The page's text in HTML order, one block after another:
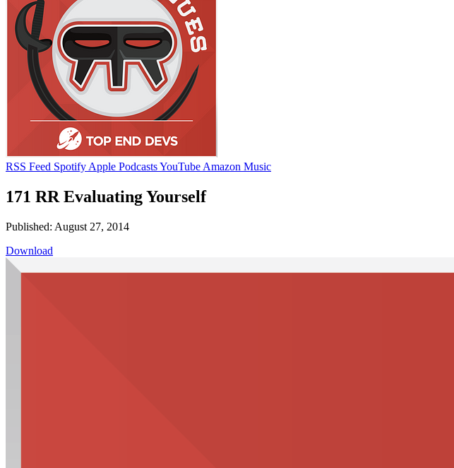
RSS Feed Spotify Apple PodcastsYouTube Amazon Music
171 RR Evaluating Yourself
Published: August 27, 2014
Download